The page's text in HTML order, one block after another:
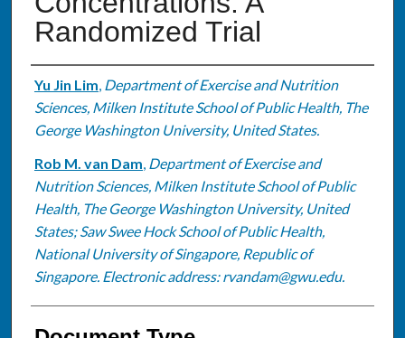
Randomized Trial
Authors
Yu Jin Lim, Department of Exercise and Nutrition
Sciences, Milken Institute School of Public Health, The
George Washington University, United States.
Rob M. van Dam, Department of Exercise and
Nutrition Sciences, Milken Institute School of Public
Health, The George Washington University, United
States; Saw Swee Hock School of Public Health,
National University of Singapore, Republic of
Singapore. Electronic address: rvandam@gwu.edu.